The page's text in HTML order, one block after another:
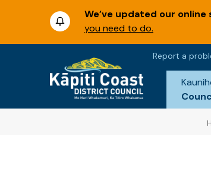
We’ve updated our
you need to do.
Report a